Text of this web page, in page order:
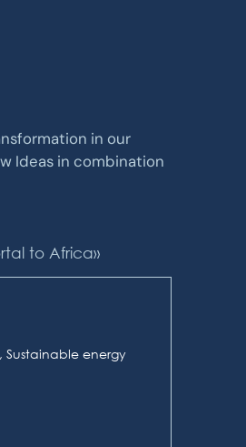
in our
Ideas in combination
to Africa»
Sustainable energy